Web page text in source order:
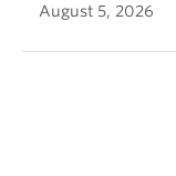
August 5, 2026